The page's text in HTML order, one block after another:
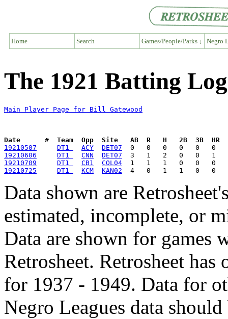
Home Search Games/People/Parks ↓ Negro
The 1921 Batting
Main Player Page for Bill Gatewood
Date      #  Team  Opp  Site   AB  R   H   2B  3B  HR
19210507
DT1 ACY
DET07
19210606
DT1 CNN
DET07
19210709
DT1 CB1
COL04
19210725
DT1 KCM KAN02
Data shown are
estimated, incomplete, or
Data are shown for games
Retrosheet. Retrosheet
for 1937 - 1949. Data for
Negro Leagues data